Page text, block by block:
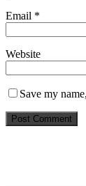
Email *
Website
Save my